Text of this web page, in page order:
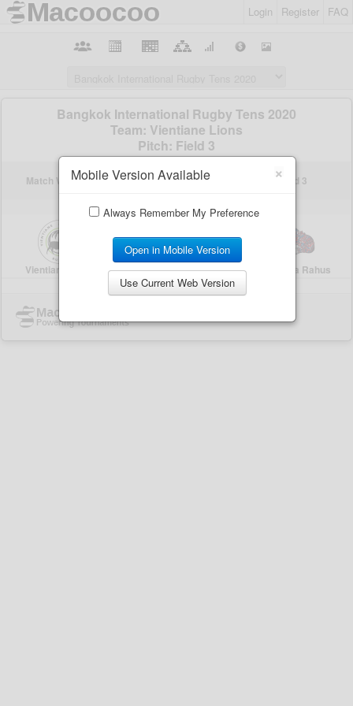
Login Register FAQ
×
Mobile Version Available
Always Remember My Preference
Open in Mobile Version
Use Current Web Version